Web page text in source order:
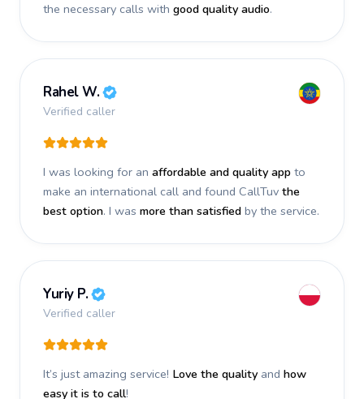
the necessary calls with good quality audio.
Rahel W.
Verified caller
I was looking for an affordable and quality app to
make an international call and found CallTuv the
best option. I was more than satisfied by the service.
Yuriy P.
Verified caller
It’s just amazing service! Love the quality and how
easy it is to call!